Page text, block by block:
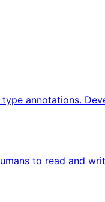
annotations.
to read and